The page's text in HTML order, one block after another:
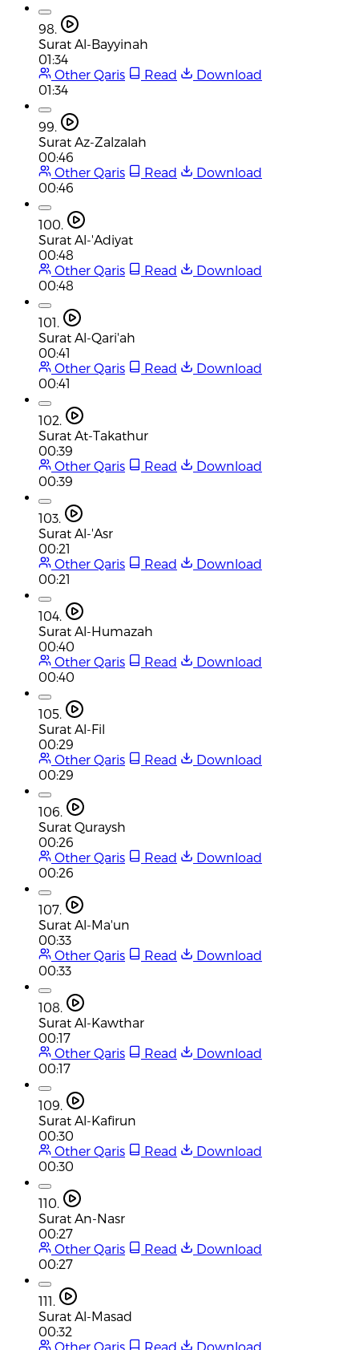
98.
Surat Al-Bayyinah
01:34
Other Qaris
Read
Download
01:34
99.
Surat Az-Zalzalah
00:46
Other Qaris
Read
Download
00:46
100.
Surat Al-'Adiyat
00:48
Other Qaris
Read
Download
00:48
101.
Surat Al-Qari'ah
00:41
Other Qaris
Read
Download
00:41
102.
Surat At-Takathur
00:39
Other Qaris
Read
Download
00:39
103.
Surat Al-'Asr
00:21
Other Qaris
Read
Download
00:21
104.
Surat Al-Humazah
00:40
Other Qaris
Read
Download
00:40
105.
Surat Al-Fil
00:29
Other Qaris
Read
Download
00:29
106.
Surat Quraysh
00:26
Other Qaris
Read
Download
00:26
107.
Surat Al-Ma'un
00:33
Other Qaris
Read
Download
00:33
108.
Surat Al-Kawthar
00:17
Other Qaris
Read
Download
00:17
109.
Surat Al-Kafirun
00:30
Other Qaris
Read
Download
00:30
110.
Surat An-Nasr
00:27
Other Qaris
Read
Download
00:27
111.
Surat Al-Masad
00:32
Other Qaris
Read Download